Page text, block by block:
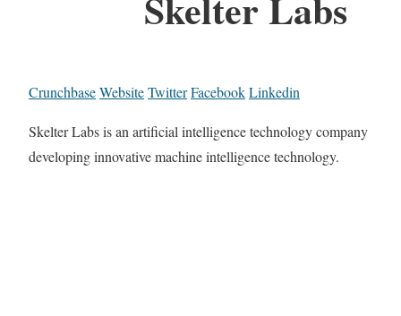
CrunchbaseWebsiteTwitterFacebookLinkedin
Skelter Labs is an artificial intelligence technology company
developing innovative machine intelligence technology.